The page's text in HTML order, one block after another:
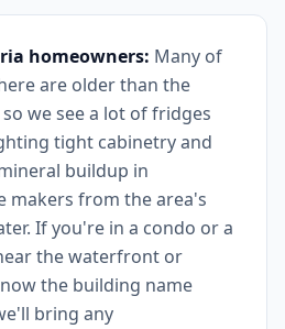
homeowners: Many of
are older than the
we see a lot of fridges
tight cabinetry and
buildup in
makers from the area's
If you're in a condo or a
the waterfront or
the building name
bring any